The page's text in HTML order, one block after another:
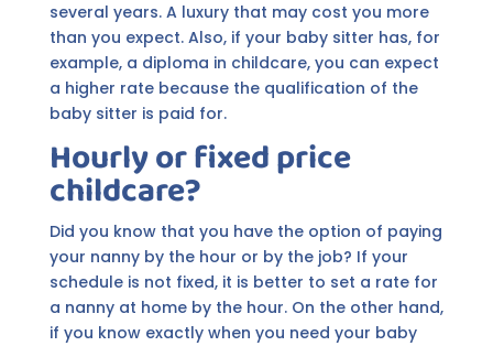
several years. A luxury that may cost you more
than you expect. Also, if your baby sitter has, for
example, a diploma in childcare, you can expect
a higher rate because the qualification of the
baby sitter is paid for.
Hourly or fixed price
childcare?
Did you know that you have the option of paying
your nanny by the hour or by the job? If your
schedule is not fixed, it is better to set a rate for
a nanny at home by the hour. On the other hand,
if you know exactly when you need your baby